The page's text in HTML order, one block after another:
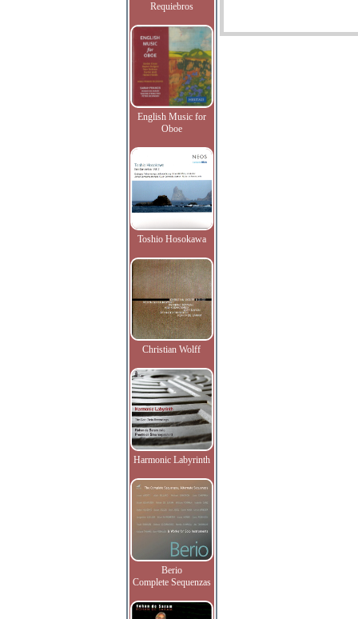
Requiebros
English Music for
Oboe
Toshio Hosokawa
Christian Wolff
Harmonic Labyrinth
Berio
Complete Sequenzas